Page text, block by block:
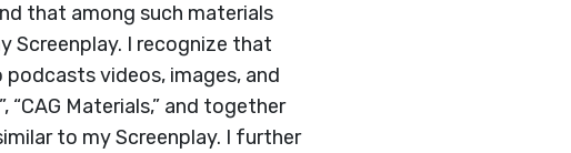
that among such materials
Screenplay. I recognize that
videos, images, and
Materials,” and together
to my Screenplay. I further